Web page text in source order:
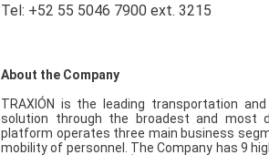
Tel: +52 55 5046 7900 ext. 3215
About the Company
TRAXIÓN is the leading transportation
solution through the broadest and most
platform operates three main business
mobility of personnel. The Company has 9